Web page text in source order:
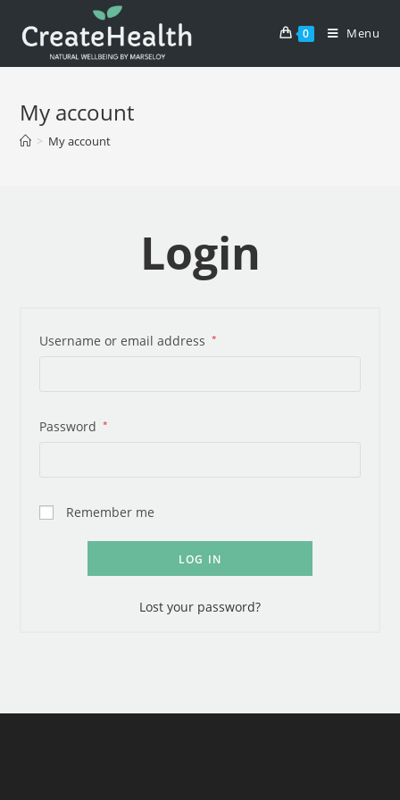
0 Menu
My account
> My account
Login
Username or email address *
Password *
Remember me
LOG IN
Lost your password?